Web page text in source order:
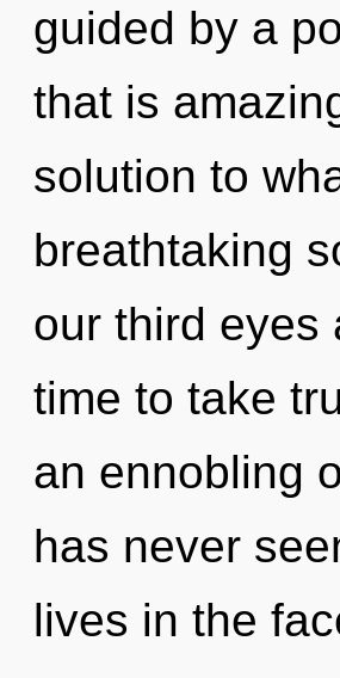
guided by a
that is
solution to
breathtaking
our third eyes
time to take
an ennobling
has never
lives in the